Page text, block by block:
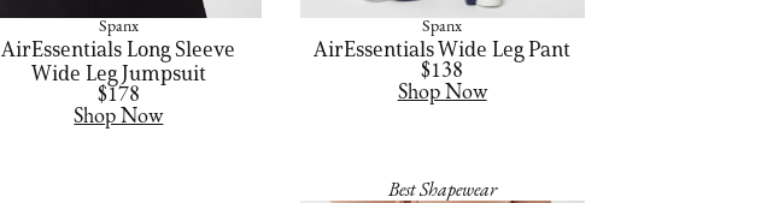
Spanx
AirEssentials Long Sleeve
Wide Leg Jumpsuit
$178
Shop Now
Spanx
AirEssentials Wide Leg Pant
$138
Shop Now
Best Shapewear